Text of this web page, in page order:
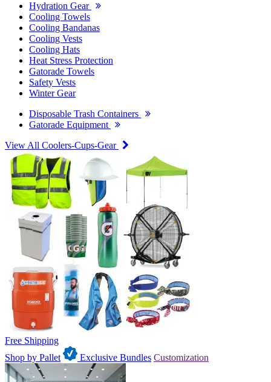
Hydration Gear
Cooling Towels
Cooling Bandanas
Cooling Vests
Cooling Hats
Heat Stress Protection
Gatorade Towels
Safety Vests
Winter Gear
Disposable Trash Containers
Gatorade Equipment
View All Coolers-Cups-Gear
Free Shipping
Shop by Pallet
Exclusive Bundles Customization